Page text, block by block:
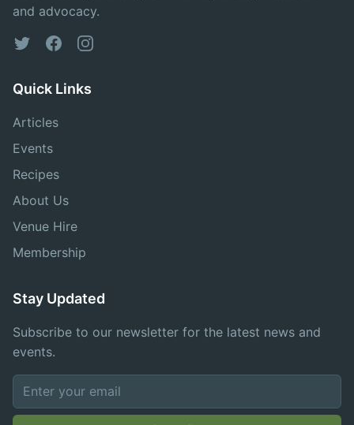
and advocacy.
TwitterFacebookInstagram
Quick Links
Articles
Events
Recipes
About Us
Venue Hire
Membership
Stay Updated
Subscribe to our newsletter for the latest news and
events.